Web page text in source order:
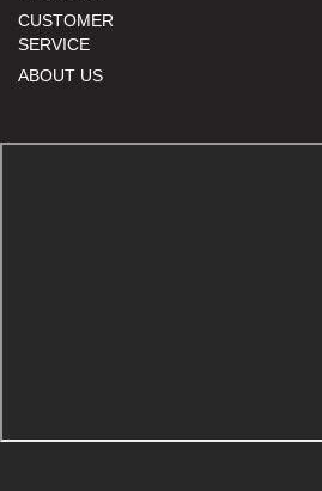
CUSTOMER
SERVICE
ABOUT US